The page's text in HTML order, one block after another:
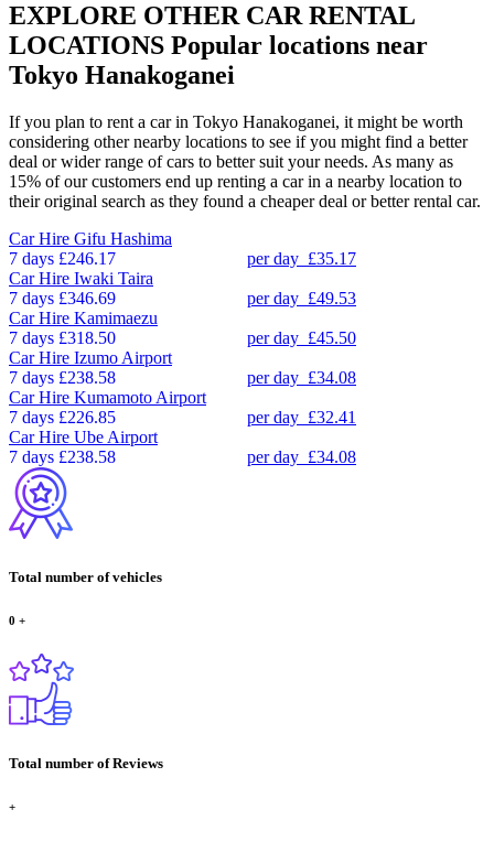
EXPLORE OTHER CAR RENTAL
LOCATIONS Popular locations near
Tokyo Hanakoganei
If you plan to rent a car in Tokyo Hanakoganei, it might be worth
considering other nearby locations to see if you might find a better
deal or wider range of cars to better suit your needs. As many as
15% of our customers end up renting a car in a nearby location to
their original search as they found a cheaper deal or better rental car.
Car Hire Gifu Hashima
7 days £246.17 per day £35.17
Car Hire Iwaki Taira
7 days £346.69 per day £49.53
Car Hire Kamimaezu
7 days £318.50 per day £45.50
Car Hire Izumo Airport
7 days £238.58 per day £34.08
Car Hire Kumamoto Airport
7 days £226.85 per day £32.41
Car Hire Ube Airport
7 days £238.58 per day £34.08
Total number of vehicles
0 +
Total number of Reviews
+